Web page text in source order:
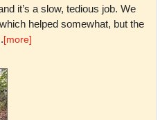
it’s a slow, tedious job. We
helped somewhat, but the
[more]